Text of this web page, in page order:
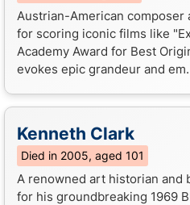
Austrian-American
for scoring iconic films like
Academy Award for Best
evokes epic grandeur and
Kenneth Clark
Died in 2005, aged 101
A renowned art historian and
for his groundbreaking 1969